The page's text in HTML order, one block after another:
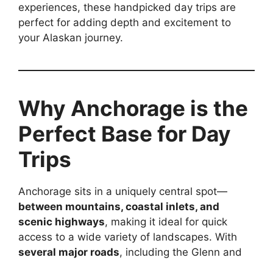
experiences, these handpicked day trips are
perfect for adding depth and excitement to
your Alaskan journey.
Why Anchorage is the
Perfect Base for Day
Trips
Anchorage sits in a uniquely central spot—
between mountains, coastal inlets, and
scenic highways, making it ideal for quick
access to a wide variety of landscapes. With
several major roads, including the Glenn and